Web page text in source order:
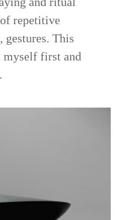
repetitive
gestures. This
myself first and